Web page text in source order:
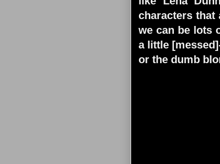
characters that
we can be lots
a little
or the dumb